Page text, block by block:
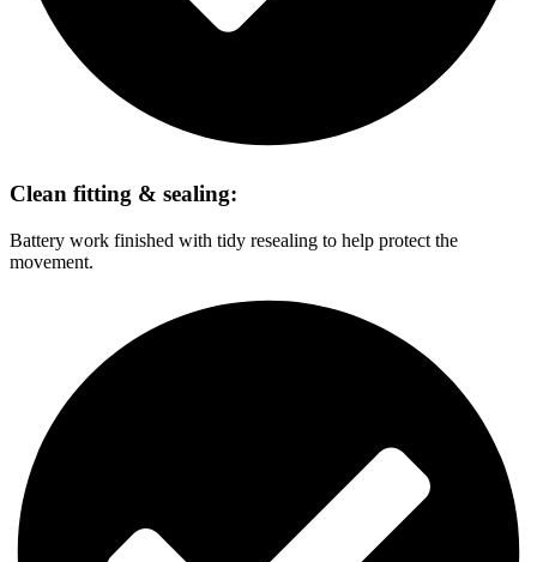
Clean fitting & sealing:
Battery work finished with tidy resealing to help protect the
movement.